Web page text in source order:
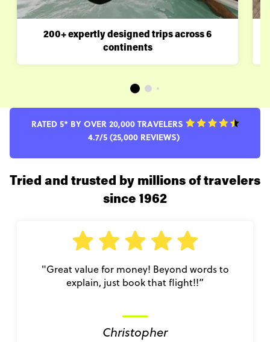
200+ expertly designed trips across 6
continents
RATED 5* BY OVER 20,000 TRAVELERS
4.7/5 (25,000 REVIEWS)
Tried and trusted by millions of travelers
since 1962
"Great value for money! Beyond words to
explain, just book that flight!!”
Christopher